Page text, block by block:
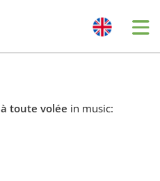
à toute volée in music: